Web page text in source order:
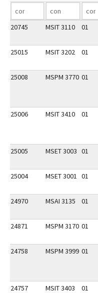
20745 MSIT 3110 01
25015 MSIT 3202 01
25008 MSPM 3770 01
25006 MSIT 3410 01
25005 MSET 3003 01
25004 MSET 3001 01
24970 MSAI 3135 01
24871 MSPM 3170 01
24758 MSPM 3999 01
24757 MSIT 3403 01